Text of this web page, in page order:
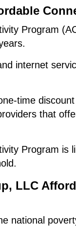
Program
internet
time
that
Program is
LLC
national